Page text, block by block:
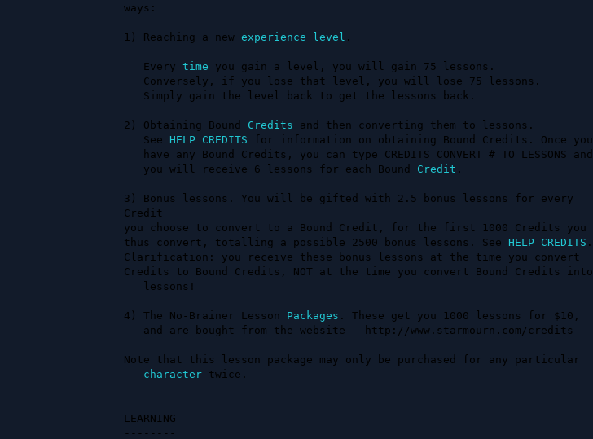
ways:
1) Reaching a new experience level .
   Every
time you gain a level, you will gain 75 lessons.
2) Obtaining Bound Credits and then converting them to lessons.
   See
HELP CREDITS for information on obtaining Bound Credits. Once you
   you will receive 6 lessons for each Bound
Credit .
3) Bonus lessons. You will be gifted with 2.5 bonus lessons for every
Credit
you choose to convert to a Bound Credit, for the first 1000 Credits you
thus convert, totalling a possible 2500 bonus lessons. See HELP CREDITS .
Clarification: you receive these bonus lessons at the time you convert
Credits to Bound Credits, NOT at the time you convert Bound Credits into
4) The No-Brainer Lesson Packages . These get you 1000 lessons for $10,
Note that this lesson package may only be purchased for any particular
character twice.
LEARNING
--------